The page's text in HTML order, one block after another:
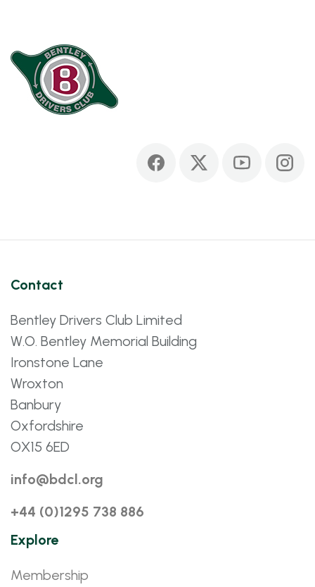
Contact
Bentley Drivers Club Limited
W.O. Bentley Memorial Building
Ironstone Lane
Wroxton
Banbury
Oxfordshire
OX15 6ED
info@bdcl.org
+44 (0)1295 738 886
Explore
Membership